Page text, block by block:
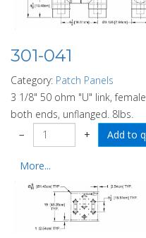
301-041
Category: Patch Panels
3 1/8" 50 ohm "U" link, female
both ends, unflanged. 8lbs.
−
+
More...